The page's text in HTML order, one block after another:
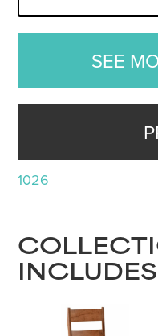
SEE
1026
INCLUDES